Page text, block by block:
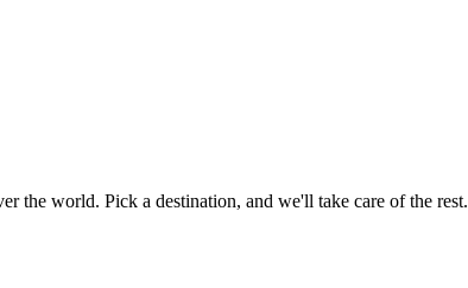
the world. Pick a destination, and we'll take care of the rest.